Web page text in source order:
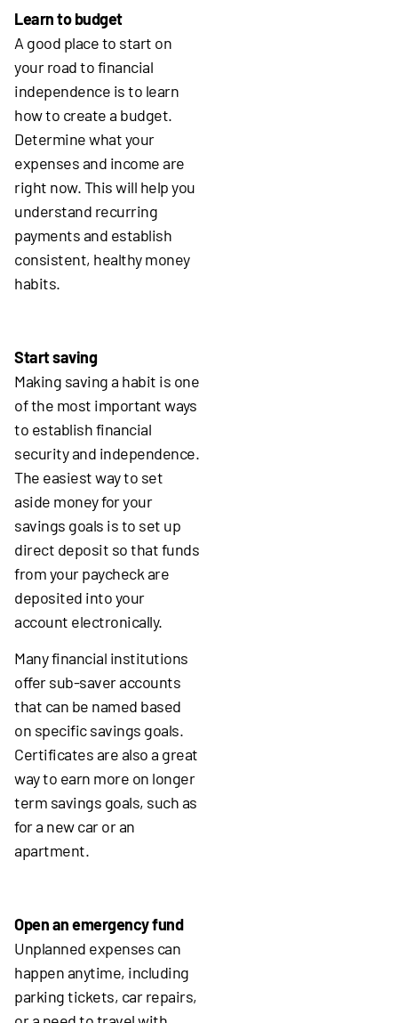
Learn to budget
A good place to start on
your road to financial
independence is to learn
how to create a budget.
Determine what your
expenses and income are
right now. This will help you
understand recurring
payments and establish
consistent, healthy money
habits.
Start saving
Making saving a habit is one
of the most important ways
to establish financial
security and independence.
The easiest way to set
aside money for your
savings goals is to set up
direct deposit so that funds
from your paycheck are
deposited into your
account electronically.
Many financial institutions
offer sub-saver accounts
that can be named based
on specific savings goals.
Certificates are also a great
way to earn more on longer
term savings goals, such as
for a new car or an
apartment.
Open an emergency fund
Unplanned expenses can
happen anytime, including
parking tickets, car repairs,